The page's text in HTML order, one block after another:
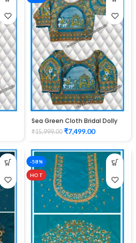
Sea Green Cloth Bridal Dolly
Design maggam work Blouse
₹15,999.00 ₹7,499.00
-58%
HOT